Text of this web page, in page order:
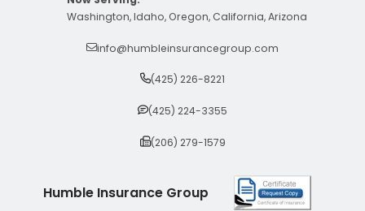
Washington, Idaho, Oregon, California, Arizona
info@humbleinsurancegroup.com
(425) 226-8221
(425) 224-3355
(206) 279-1579
Humble Insurance Group